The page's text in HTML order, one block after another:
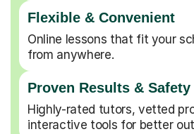
Flexible & Convenient
Online lessons that fit your
from anywhere.
Proven Results & Safety
Highly-rated tutors, vetted
interactive tools for better